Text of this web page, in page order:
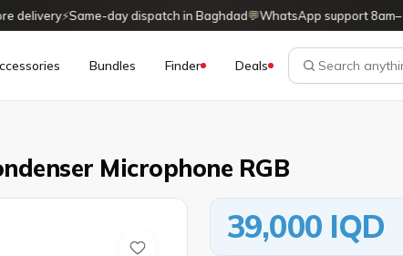
⚡Same-day dispatch in Baghdad💬WhatsApp support
Bundles Finder Deals
Microphone RGB
39,000 IQD